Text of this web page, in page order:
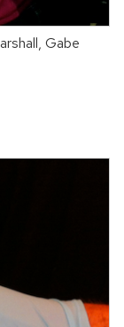
Gabe